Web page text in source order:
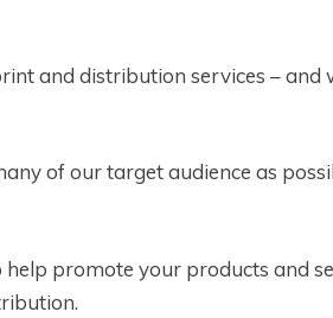
and distribution services – and
of our target audience as
promote your products and